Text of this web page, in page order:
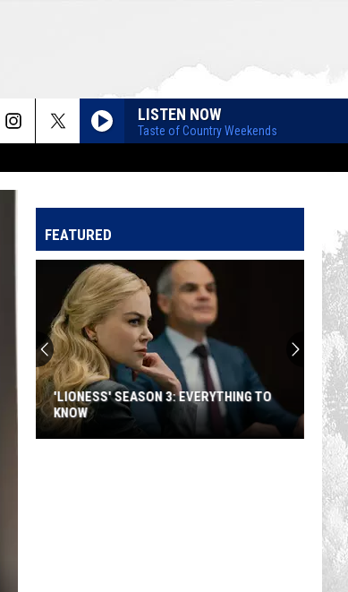
LISTEN NOW
Taste of Country Weekends
FEATURED
'LIONESS' SEASON 3: EVERYTHING TO
KNOW